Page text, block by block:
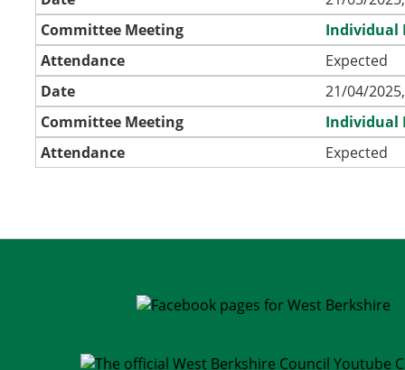
Committee Meeting
Individual
Attendance
Expected
Date
21/04/
Committee Meeting
Individual
Attendance
Expected